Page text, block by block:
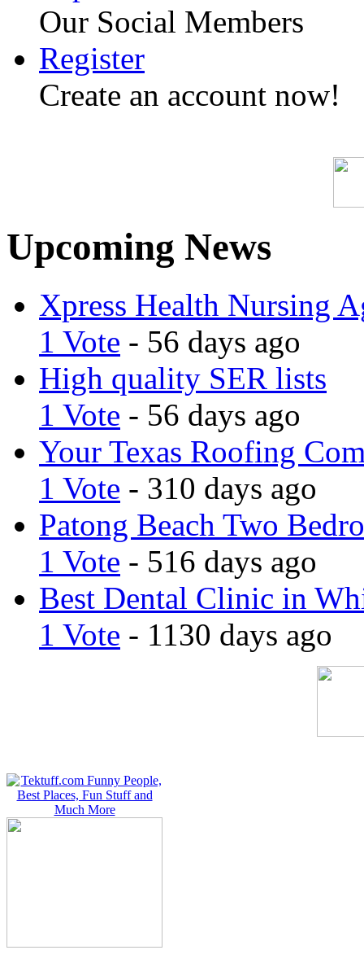
Our Social Members
Register
Create an account now!
Upcoming News
Xpress Health Nursing
1 Vote - 56 days ago
High quality SER lists
1 Vote - 56 days ago
Your Texas Roofing
1 Vote - 310 days ago
Patong Beach Two
1 Vote - 516 days ago
Best Dental Clinic in
1 Vote - 1130 days ago